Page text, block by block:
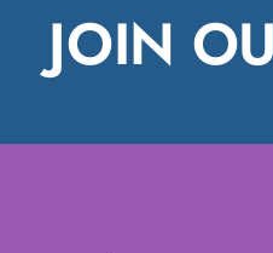
JOIN